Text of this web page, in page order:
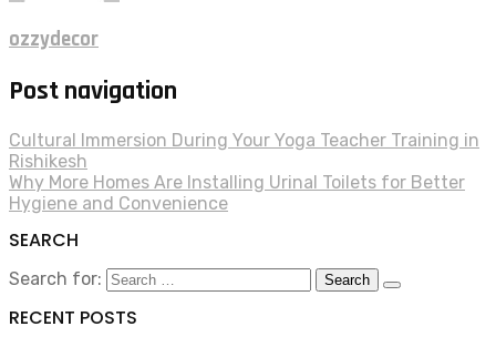
ozzydecor
Post navigation
Cultural Immersion During Your Yoga Teacher Training in
Rishikesh
Why More Homes Are Installing Urinal Toilets for Better
Hygiene and Convenience
SEARCH
Search for:
RECENT POSTS